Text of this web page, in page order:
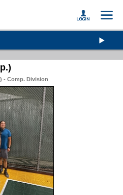
- Comp. Division